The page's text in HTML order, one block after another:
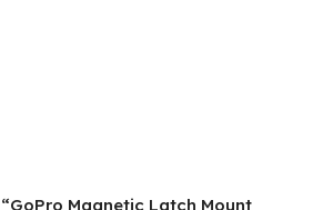
Magnetic Latch Mount